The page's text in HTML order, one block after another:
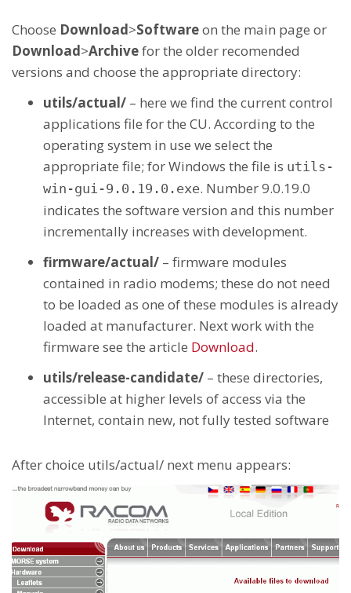
Choose Download>Softwareon the main page or
Download>Archivefor the older recomended
versions and choose the appropriate directory:
utils/actual/ – here we find the current control
applications file for the CU. According to the
operating system in use we select the
appropriate file; for Windows the file is utils-
win-gui-9.0.19.0.exe. Number 9.0.19.0
indicates the software version and this number
incrementally increases with development.
firmware/actual/ – firmware modules
contained in radio modems; these do not need
to be loaded as one of these modules is already
loaded at manufacturer. Next work with the
firmware see the article Download.
utils/release-candidate/ – these directories,
accessible at higher levels of access via the
Internet, contain new, not fully tested software
After choice utils/actual/ next menu appears: